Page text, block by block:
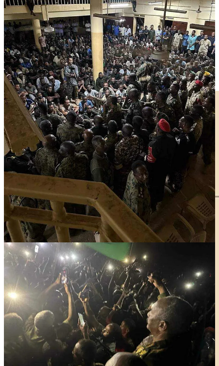
Details of the Zalingei attack